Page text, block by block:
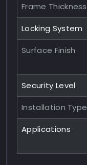
Frame Thickness
Locking System
Surface Finish
Security Level
Installation Type
Applications